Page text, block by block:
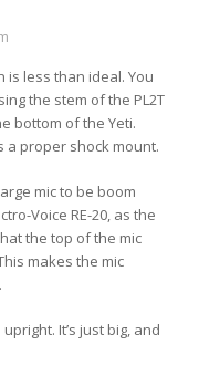
is less than ideal. You
the stem of the PL2T
bottom of the Yeti.
a proper shock mount.
mic to be boom
Voice RE-20, as the
the top of the mic
makes the mic
It’s just big, and